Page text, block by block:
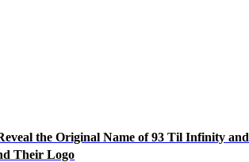
the Original Name of 93 Til Infinity and
Their Logo